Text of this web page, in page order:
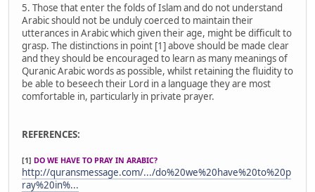
5. Those that enter the folds of Islam and do not understand
Arabic should not be unduly coerced to maintain their
utterances in Arabic which given their age, might be difficult to
grasp. The distinctions in point [1] above should be made clear
and they should be encouraged to learn as many meanings of
Quranic Arabic words as possible, whilst retaining the fluidity to
be able to beseech their Lord in a language they are most
comfortable in, particularly in private prayer.
REFERENCES:
[1] DO WE HAVE TO PRAY IN ARABIC?
http://quransmessage.com/.../do%20we%20have%20to%20p
ray%20in%...